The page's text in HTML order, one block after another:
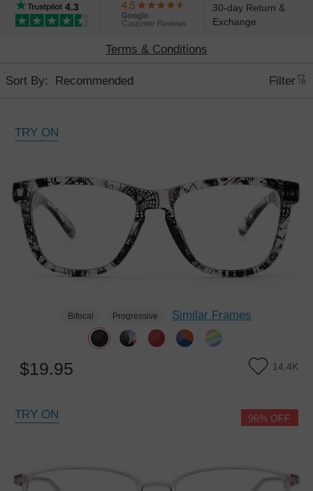
4.3
30-day Return &
Exchange
Terms & Conditions
Sort By: Filter
TRY ON
Bifocal Progressive Similar Frames
$19.95 14.4K
TRY ON 96% OFF